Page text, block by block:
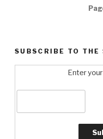
SUBSCRIBE TO THE
Enter